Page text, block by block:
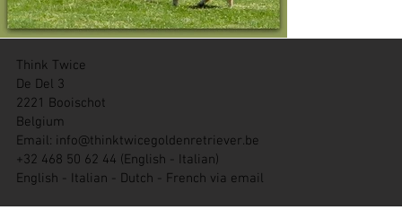
Think Twice
De Del 3
2221 Booischot
Belgium
Email: info@thinktwicegoldenretriever.be
+32 468 50 62 44 (English - Italian)
English - Italian - Dutch - French via email